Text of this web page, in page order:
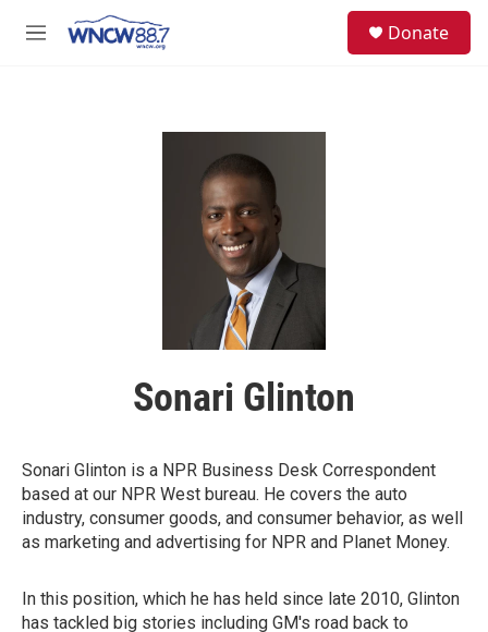
M
Donate
Sonari Glinton
Sonari Glinton is a NPR Business Desk Correspondent
based at our NPR West bureau. He covers the auto
industry, consumer goods, and consumer behavior, as well
as marketing and advertising for NPR and Planet Money.
In this position, which he has held since late 2010, Glinton
has tackled big stories including GM's road back to